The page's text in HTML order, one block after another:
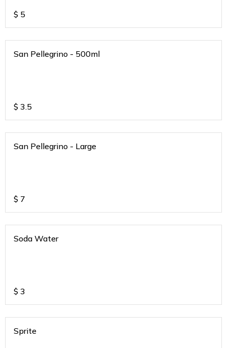
$ 5
San Pellegrino - 500ml
$ 3.5
San Pellegrino - Large
$ 7
Soda Water
$ 3
Sprite